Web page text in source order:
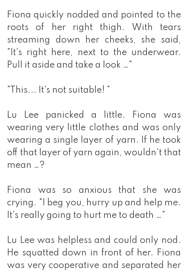
Fiona quickly nodded and pointed to the
roots of her right thigh. With tears
streaming down her cheeks, she said,
"It's right here, next to the underwear.
Pull it aside and take a look …"
"This... It's not suitable! "
Lu Lee panicked a little. Fiona was
wearing very little clothes and was only
wearing a single layer of yarn. If he took
off that layer of yarn again, wouldn't that
mean …?
Fiona was so anxious that she was
crying. "I beg you, hurry up and help me.
It's really going to hurt me to death …"
Lu Lee was helpless and could only nod.
He squatted down in front of her. Fiona
was very cooperative and separated her